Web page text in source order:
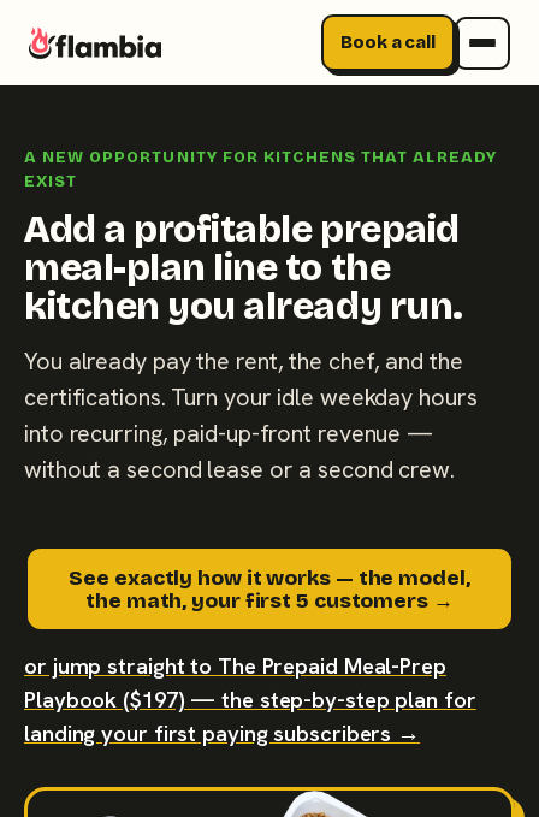
Book a call
content
A NEW OPPORTUNITY FOR KITCHENS THAT ALREADY
EXIST
Add a profitable prepaid
meal-plan line to the
kitchen you already run.
You already pay the rent, the chef, and the
certifications. Turn your idle weekday hours
into recurring, paid-up-front revenue —
without a second lease or a second crew.
See exactly how it works — the model,
the math, your first 5 customers →
or jump straight to The Prepaid Meal-Prep
Playbook ($197) — the step-by-step plan for
landing your first paying subscribers →